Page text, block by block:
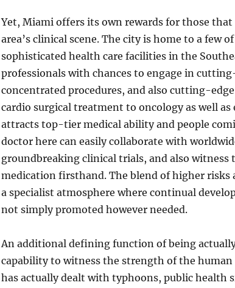
Yet, Miami offers its own rewards for those
area’s clinical scene. The city is home to a few
sophisticated health care facilities in the
professionals with chances to engage in
concentrated procedures, and also cutting-
cardio surgical treatment to oncology as well
attracts top-tier medical ability and people
doctor here can easily collaborate with
groundbreaking clinical trials, and also witness
medication firsthand. The blend of higher risks
a specialist atmosphere where continual
not simply promoted however needed.
An additional defining function of being
capability to witness the strength of the
has actually dealt with typhoons, public health